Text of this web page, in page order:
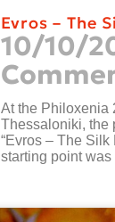
Evros – The
10/10/
At the Philoxenia
Thessaloniki, the
“Evros – The Silk
starting point